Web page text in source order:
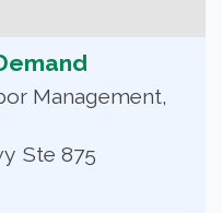
Management,
Ste 875